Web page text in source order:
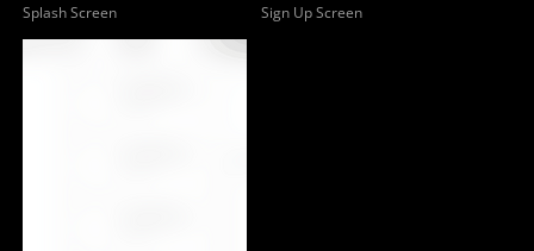
Splash Screen Sign Up Screen